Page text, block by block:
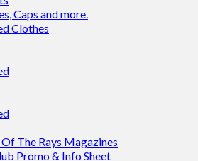
Caps and more.
Clothes
The Rays Magazines
Promo & Info Sheet